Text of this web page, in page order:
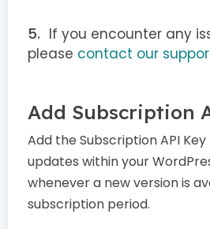
If you encounter any
please contact our
Add Subscription
Add the Subscription API
updates within your
whenever a new version is
subscription period.